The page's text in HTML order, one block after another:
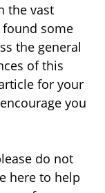
the vast
some
the general
of this
for your
you
do not
here to help